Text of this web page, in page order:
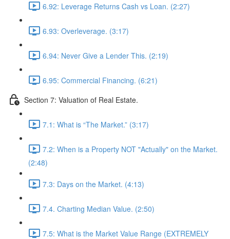
6.92: Leverage Returns Cash vs Loan. (2:27)
6.93: Overleverage. (3:17)
6.94: Never Give a Lender This. (2:19)
6.95: Commercial Financing. (6:21)
Section 7: Valuation of Real Estate.
7.1: What is “The Market.” (3:17)
7.2: When is a Property NOT "Actually" on the Market.
(2:48)
7.3: Days on the Market. (4:13)
7.4. Charting Median Value. (2:50)
7.5: What is the Market Value Range (EXTREMELY